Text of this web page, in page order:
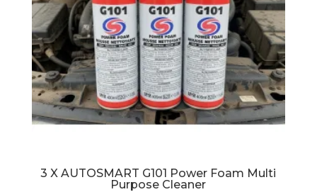
3 X AUTOSMART G101 Power Foam Multi
Purpose Cleaner